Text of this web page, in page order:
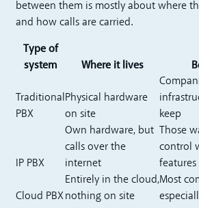
between them is mostly about where
and how calls are carried.
Type of
system
Where it lives
Traditional
PBX
Physical hardware
on site
keep
IP PBX
Own hardware, but
calls over the
internet
Those
control
features
Cloud PBX
Entirely in the cloud,
nothing on site
Most